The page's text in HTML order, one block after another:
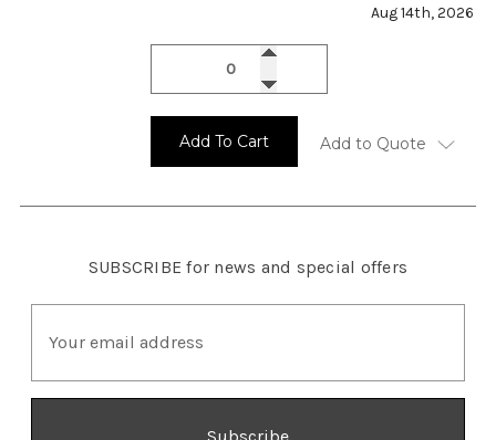
Aug 14th, 2026
Add To Cart Add to Quote
SUBSCRIBE for news and special offers
i